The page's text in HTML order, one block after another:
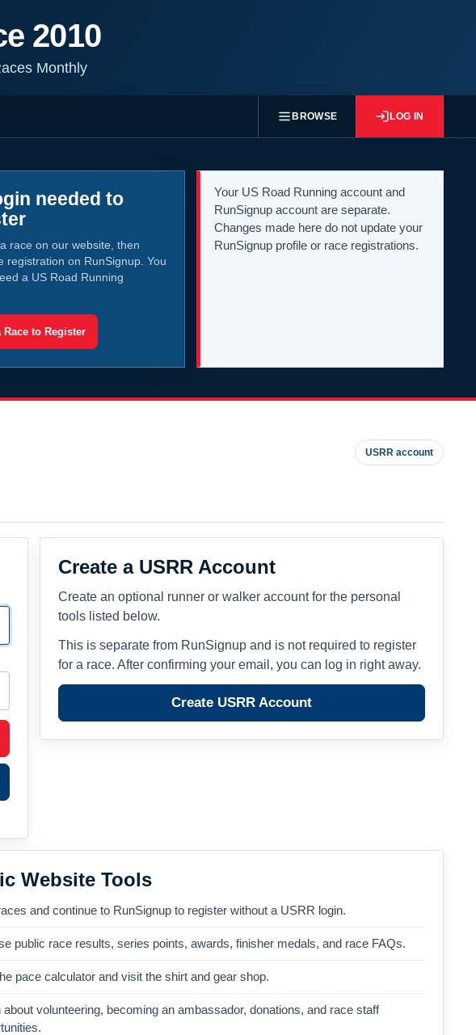
2010
Monthly
BROWSE LOG IN
needed to
race on our website, then
registration on RunSignup. You
a US Road Running
Race to Register
Your US Road Running account and
RunSignup account are separate.
Changes made here do not update your
RunSignup profile or race registrations.
USRR account
Create a USRR Account
Create an optional runner or walker account for the personal
tools listed below.
This is separate from RunSignup and is not required to register
for a race. After confirming your email, you can log in right away.
Create USRR Account
Website Tools
and continue to RunSignup to register without a USRR login.
public race results, series points, awards, finisher medals, and race FAQs.
pace calculator and visit the shirt and gear shop.
about volunteering, becoming an ambassador, donations, and race staff